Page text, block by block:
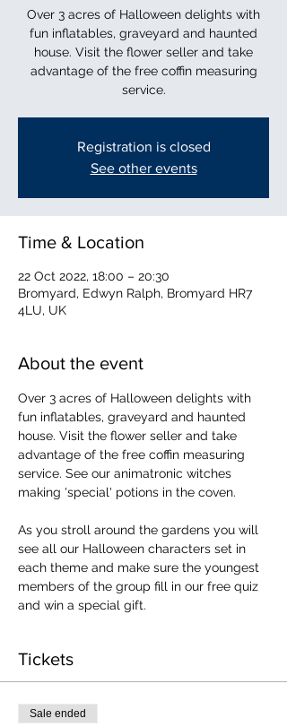
Over 3 acres of Halloween delights with
fun inflatables, graveyard and haunted
house. Visit the flower seller and take
advantage of the free coffin measuring
service.
Registration is closed
See other events
Time & Location
22 Oct 2022, 18:00 – 20:30
Bromyard, Edwyn Ralph, Bromyard HR7
4LU, UK
About the event
Over 3 acres of Halloween delights with
fun inflatables, graveyard and haunted
house. Visit the flower seller and take
advantage of the free coffin measuring
service. See our animatronic witches
making 'special' potions in the coven.
As you stroll around the gardens you will
see all our Halloween characters set in
each theme and make sure the youngest
members of the group fill in our free quiz
and win a special gift.
Tickets
Sale ended